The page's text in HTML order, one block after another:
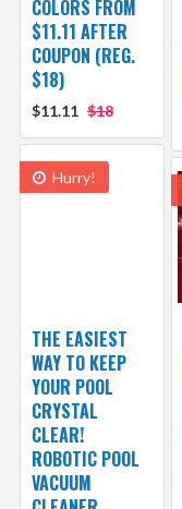
COLORS FROM
$11.11 AFTER
COUPON (REG.
$18)
$11.11 $18
Hurry!
THE EASIEST
WAY TO KEEP
YOUR POOL
CRYSTAL
CLEAR!
ROBOTIC POOL
VACUUM